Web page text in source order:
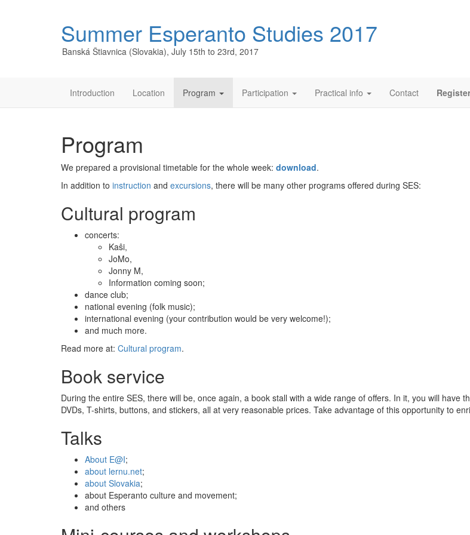
Summer Esperanto Studies 2017
Banská Štiavnica (Slovakia), July 15th to 23rd, 2017
Introduction Location Program Participation Practical info Contact
Program
We prepared a provisional timetable for the whole week: download.
In addition to instruction and excursions, there will be many other programs offered during SES:
Cultural program
concerts:
Kaŝi,
JoMo,
Jonny M,
Information coming soon;
dance club;
national evening (folk music);
international evening (your contribution would be very welcome!);
and much more.
Read more at: Cultural program.
Book service
During the entire SES, there will be, once again, a book stall with a wide range of offers. In it, you will have
DVDs, T-shirts, buttons, and stickers, all at very reasonable prices. Take advantage of this opportunity to
Talks
About E@I;
about lernu.net;
about Slovakia;
about Esperanto culture and movement;
and others